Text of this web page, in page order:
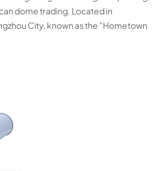
dome trading. Located in
City, known as the "Hometown